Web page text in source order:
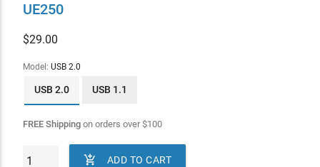
UE250
$29.00
Model: USB 2.0
USB 2.0 USB 1.1
FREE Shippingon orders over$100
 ADD TO CART